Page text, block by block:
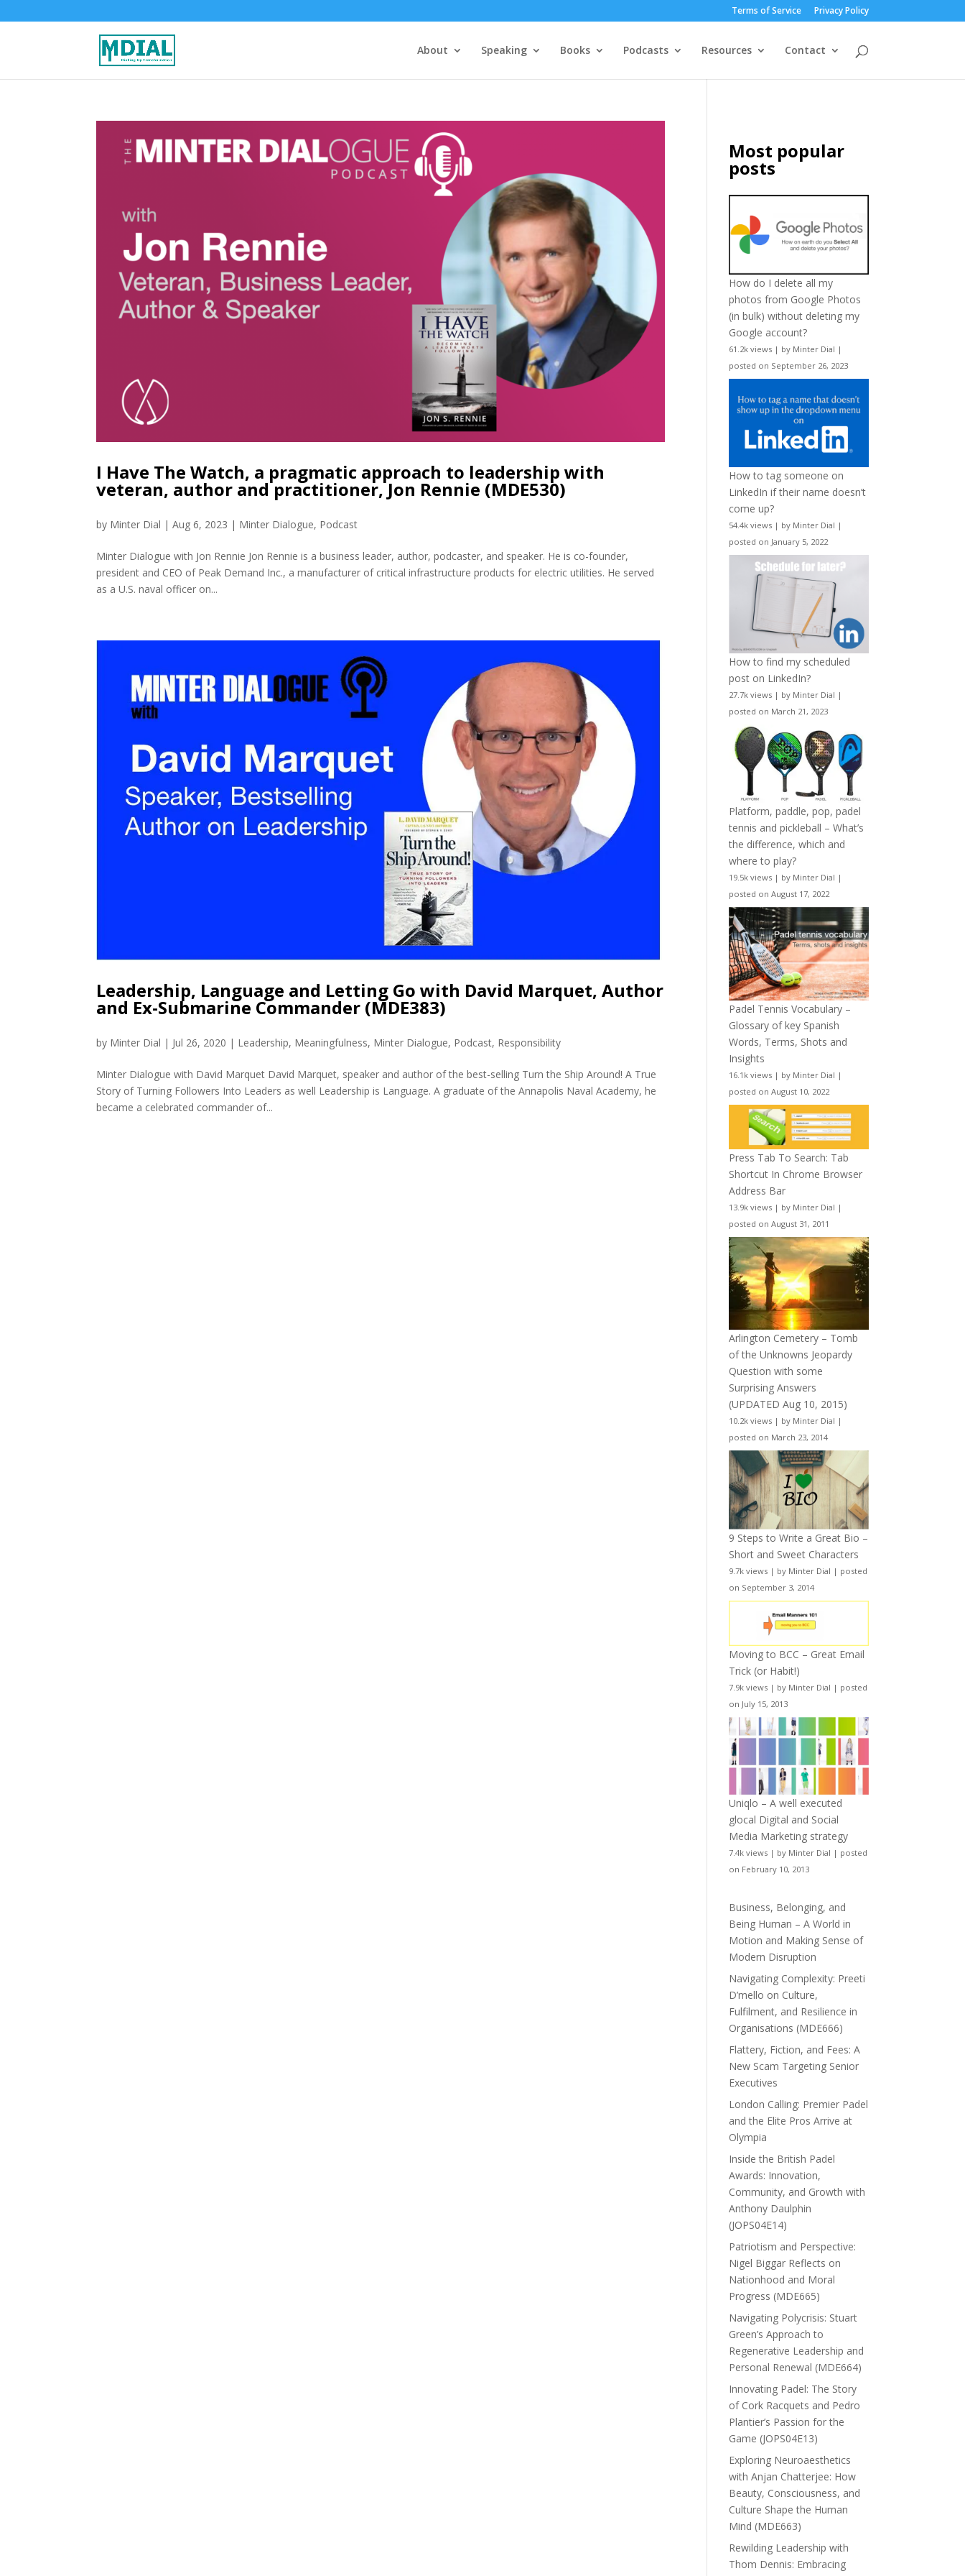
Terms of Service Privacy Policy
About Speaking Books Podcasts Resources Contact
I Have The Watch, a pragmatic approach to leadership with
veteran, author and practitioner, Jon Rennie (MDE530)
by Minter Dial |Aug 6, 2023 | Minter Dialogue, Podcast
Minter Dialogue with Jon Rennie Jon Rennie is a business leader, author, podcaster, and speaker. He is co-founder,
president and CEO of Peak Demand Inc., a manufacturer of critical infrastructure products for electric utilities. He served
as a U.S. naval officer on...
Leadership, Language and Letting Go with David Marquet, Author
and Ex-Submarine Commander (MDE383)
by Minter Dial | Jul 26, 2020 | Leadership, Meaningfulness, Minter Dialogue, Podcast, Responsibility
Minter Dialogue with David Marquet David Marquet, speaker and author of the best-selling Turn the Ship Around! A True
Story of Turning Followers Into Leaders as well Leadership is Language. A graduate of the Annapolis Naval Academy, he
became a celebrated commander of...
Most popular
posts
How do I delete all my
photos from Google Photos
(in bulk) without deleting my
Google account?
61.2k views | by Minter Dial |
posted on September 26, 2023
How to tag someone on
LinkedIn if their name doesn’t
come up?
54.4k views | by Minter Dial |
posted on January 5, 2022
How to find my scheduled
post on LinkedIn?
27.7k views | by Minter Dial |
posted on March 21, 2023
Platform, paddle, pop, padel
tennis and pickleball – What’s
the difference, which and
where to play?
19.5k views | by Minter Dial |
posted on August 17, 2022
Padel Tennis Vocabulary –
Glossary of key Spanish
Words, Terms, Shots and
Insights
16.1k views | by Minter Dial |
posted on August 10, 2022
Press Tab To Search: Tab
Shortcut In Chrome Browser
Address Bar
13.9k views | by Minter Dial |
posted on August 31, 2011
Arlington Cemetery – Tomb
of the Unknowns Jeopardy
Question with some
Surprising Answers
(UPDATED Aug 10, 2015)
10.2k views | by Minter Dial |
posted on March 23, 2014
9 Steps to Write a Great Bio –
Short and Sweet Characters
9.7k views | by Minter Dial | posted
on September 3, 2014
Moving to BCC – Great Email
Trick (or Habit!)
7.9k views | by Minter Dial | posted
on July 15, 2013
Uniqlo – A well executed
glocal Digital and Social
Media Marketing strategy
7.4k views | by Minter Dial | posted
on February 10, 2013
Business, Belonging, and
Being Human – A World in
Motion and Making Sense of
Modern Disruption
Navigating Complexity: Preeti
D’mello on Culture,
Fulfilment, and Resilience in
Organisations (MDE666)
Flattery, Fiction, and Fees: A
New Scam Targeting Senior
Executives
London Calling: Premier Padel
and the Elite Pros Arrive at
Olympia
Inside the British Padel
Awards: Innovation,
Community, and Growth with
Anthony Daulphin
(JOPS04E14)
Patriotism and Perspective:
Nigel Biggar Reflects on
Nationhood and Moral
Progress (MDE665)
Navigating Polycrisis: Stuart
Green’s Approach to
Regenerative Leadership and
Personal Renewal (MDE664)
Innovating Padel: The Story
of Cork Racquets and Pedro
Plantier’s Passion for the
Game (JOPS04E13)
Exploring Neuroaesthetics
with Anjan Chatterjee: How
Beauty, Consciousness, and
Culture Shape the Human
Mind (MDE663)
Rewilding Leadership with
Thom Dennis: Embracing